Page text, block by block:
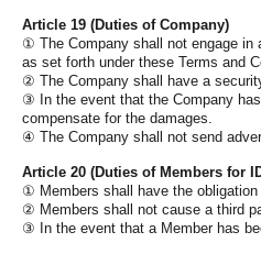
Article 19 (Duties of Company)
① The Company shall not engage
as set forth under these Terms and
② The Company shall have a
③ In the event that the Company
compensate for the damages.
④ The Company shall not send
Article 20 (Duties of Members for
① Members shall have the
② Members shall not cause a third
③ In the event that a Member has